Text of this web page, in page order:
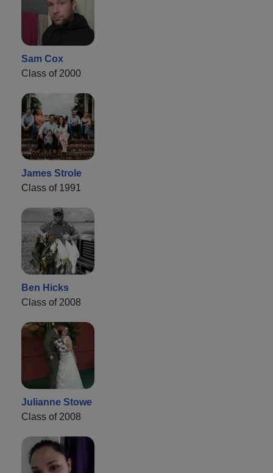
Sam Cox
Class of 2000
James Strole
Class of 1991
Ben Hicks
Class of 2008
Julianne Stowe
Class of 2008